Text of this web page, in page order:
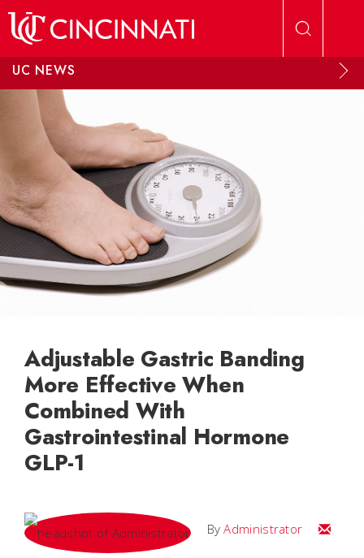
UC NEWS
Adjustable Gastric Banding
More Effective When
Combined With
Gastrointestinal Hormone
GLP-1
ByAdministrator Email